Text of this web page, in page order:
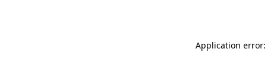
Application